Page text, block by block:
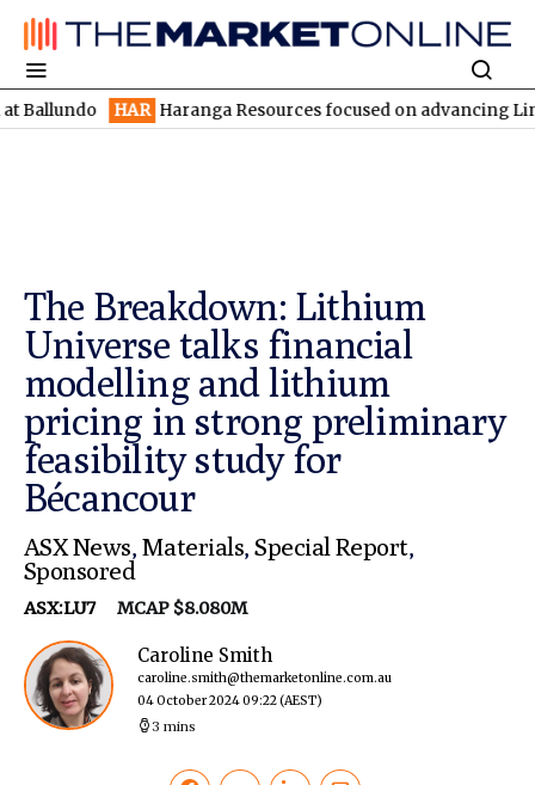
HAR Haranga Resources focused on advancing Lincoln
The Breakdown: Lithium
Universe talks financial
modelling and lithium
pricing in strong preliminary
feasibility study for
Bécancour
ASX News, Materials,Special Report,
Sponsored
ASX:LU7 MCAP $8.080M
Caroline Smith
caroline.smith@themarketonline.com.au
04 October 2024 09:22(AEST)
3 mins